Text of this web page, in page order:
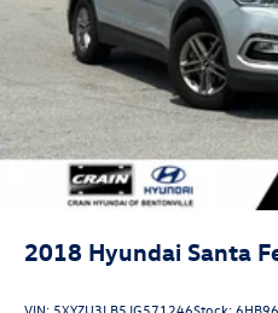
2018 Hyundai Santa